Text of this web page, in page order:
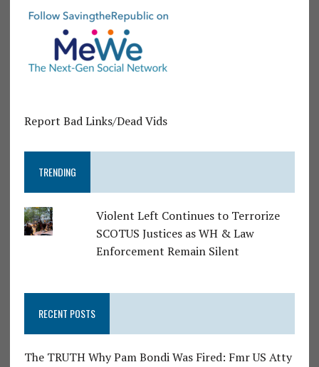
Report Bad Links/Dead Vids
TRENDING
Violent Left Continues to Terrorize
SCOTUS Justices as WH & Law
Enforcement Remain Silent
RECENT POSTS
The TRUTH Why Pam Bondi Was Fired: Fmr US Atty